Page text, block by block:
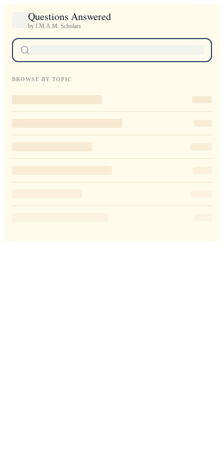
Questions Answered
by I.M.A.M. Scholars
BROWSE BY TOPIC